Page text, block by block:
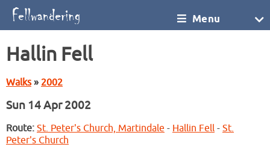
Menu
Hallin Fell
Walks» 2002
Sun 14 Apr 2002
Route: St. Peter's Church, Martindale - Hallin Fell - St.
Peter's Church